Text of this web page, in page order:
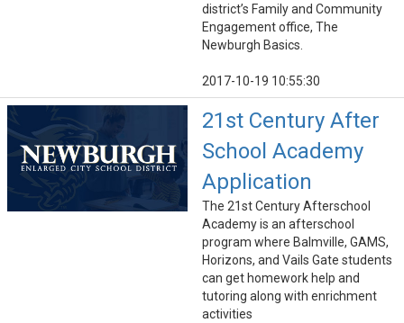
district’s Family and Community
Engagement office, The
Newburgh Basics.
2017-10-19 10:55:30
21st Century After
School Academy
Application
The 21st Century Afterschool
Academy is an afterschool
program where Balmville, GAMS,
Horizons, and Vails Gate students
can get homework help and
tutoring along with enrichment
activities